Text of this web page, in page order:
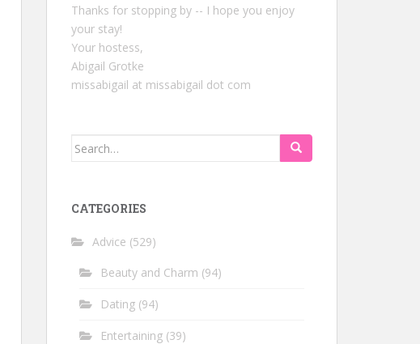
Thanks for stopping by -- I hope you enjoy
your stay!
Your hostess,
Abigail Grotke
missabigail at missabigail dot com
Search
CATEGORIES
Advice (529)
Beauty and Charm (94)
Dating (94)
Entertaining (39)